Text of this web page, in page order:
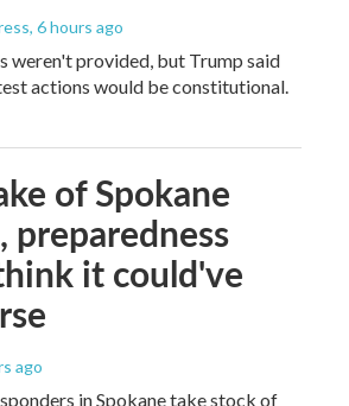
, 6 hours ago
weren't provided, but Trump said
actions would be constitutional.
of Spokane
it could've
ago
in Spokane take stock of